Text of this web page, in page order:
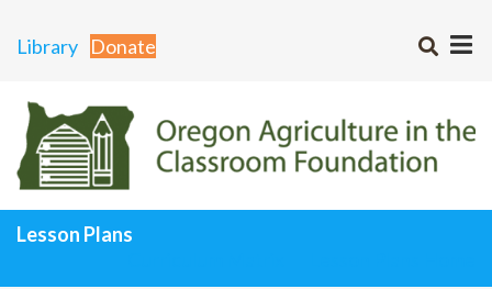
Library Donate
Lesson Plans